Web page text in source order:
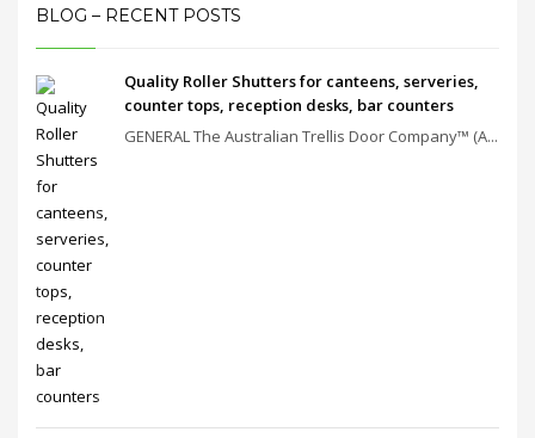
BLOG – RECENT POSTS
Quality Roller Shutters for canteens, serveries,
counter tops, reception desks, bar counters
GENERAL The Australian Trellis Door Company™ (A...